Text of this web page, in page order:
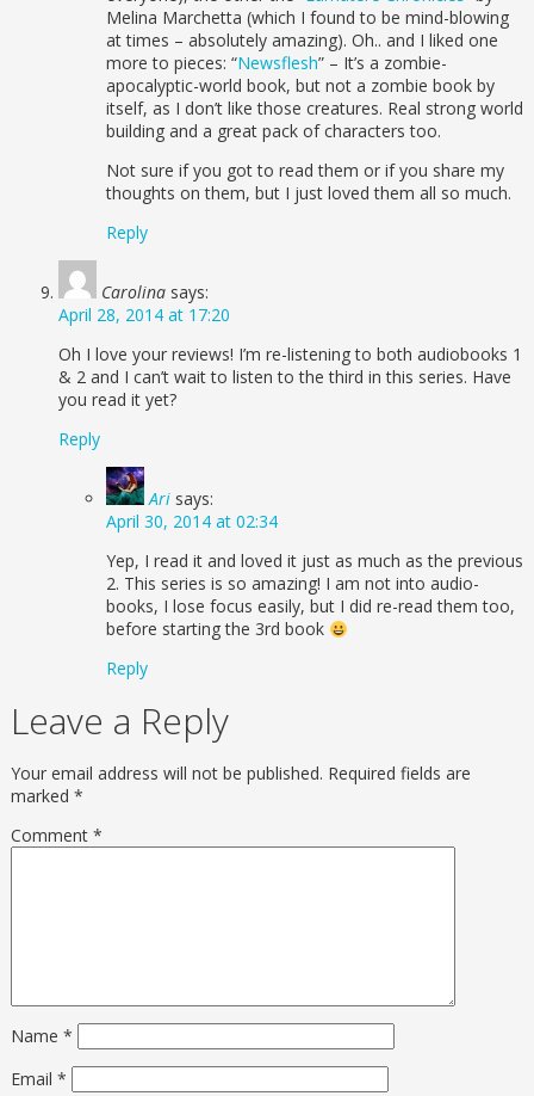
Melina Marchetta (which I found to be mind-blowing
at times – absolutely amazing). Oh.. and I liked one
more to pieces: “Newsflesh” – It’s a zombie-
apocalyptic-world book, but not a zombie book by
itself, as I don’t like those creatures. Real strong world
building and a great pack of characters too.
Not sure if you got to read them or if you share my
thoughts on them, but I just loved them all so much.
Reply
Carolina says:
April 28, 2014 at 17:20
Oh I love your reviews! I’m re-listening to both audiobooks 1
& 2 and I can’t wait to listen to the third in this series. Have
you read it yet?
Reply
Ari says:
April 30, 2014 at 02:34
Yep, I read it and loved it just as much as the previous
2. This series is so amazing! I am not into audio-
books, I lose focus easily, but I did re-read them too,
before starting the 3rd book
Reply
Leave a Reply
Your email address will not be published. Required fields are
marked *
Comment *
Name *
Email *